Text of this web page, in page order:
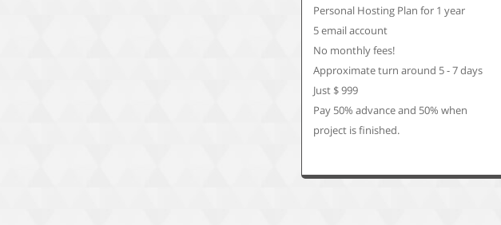
Personal Hosting Plan for 1 year
5 email account
No monthly fees!
Approximate turn around 5 - 7 days
Just $ 999
Pay 50% advance and 50% when
project is finished.